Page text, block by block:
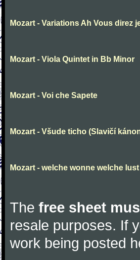
Mozart - Variations Ah Vous direz
Mozart - Viola Quintet in Bb Minor
Mozart - Voi che Sapete
Mozart - Všude ticho (Slavičí
Mozart - welche wonne welche lust
The free sheet
resale purposes. If
work being posted